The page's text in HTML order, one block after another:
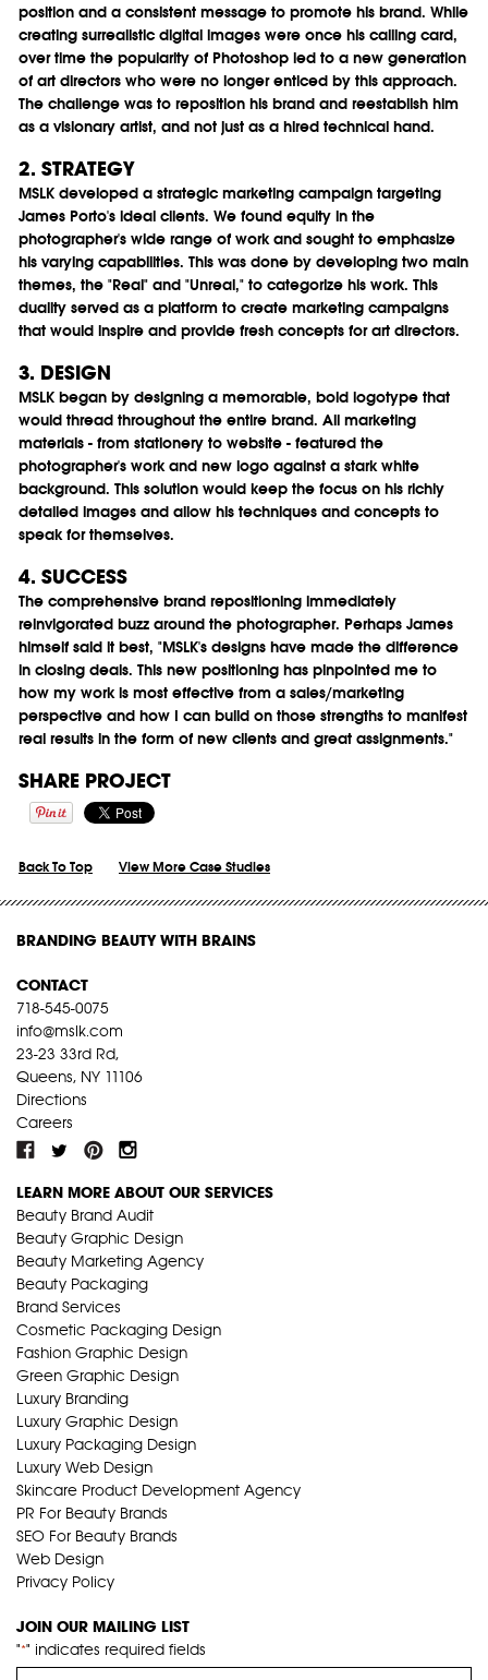
position and a consistent message to promote his brand. While
creating surrealistic digital images were once his calling card,
over time the popularity of Photoshop led to a new generation
of art directors who were no longer enticed by this approach.
The challenge was to reposition his brand and reestablish him
as a visionary artist, and not just as a hired technical hand.
2. STRATEGY
MSLK developed a strategic marketing campaign targeting
James Porto's ideal clients. We found equity in the
photographer's wide range of work and sought to emphasize
his varying capabilities. This was done by developing two main
themes, the "Real" and "Unreal," to categorize his work. This
duality served as a platform to create marketing campaigns
that would inspire and provide fresh concepts for art directors.
3. DESIGN
MSLK began by designing a memorable, bold logotype that
would thread throughout the entire brand. All marketing
materials - from stationery to website - featured the
photographer's work and new logo against a stark white
background. This solution would keep the focus on his richly
detailed images and allow his techniques and concepts to
speak for themselves.
4. SUCCESS
The comprehensive brand repositioning immediately
reinvigorated buzz around the photographer. Perhaps James
himself said it best, "MSLK's designs have made the difference
in closing deals. This new positioning has pinpointed me to
how my work is most effective from a sales/marketing
perspective and how I can build on those strengths to manifest
real results in the form of new clients and great assignments."
SHARE PROJECT
Back To Top View More Case Studies
BRANDING BEAUTY WITH BRAINS
CONTACT
718-545-0075
info@mslk.com
23-23 33rd Rd,
Queens, NY 11106
Directions
Careers
LEARN MORE ABOUT OUR SERVICES
Beauty Brand Audit
Beauty Graphic Design
Beauty Marketing Agency
Beauty Packaging
Brand Services
Cosmetic Packaging Design
Fashion Graphic Design
Green Graphic Design
Luxury Branding
Luxury Graphic Design
Luxury Packaging Design
Luxury Web Design
Skincare Product Development Agency
PR For Beauty Brands
SEO For Beauty Brands
Web Design
Privacy Policy
JOIN OUR MAILING LIST
"*" indicates required fields